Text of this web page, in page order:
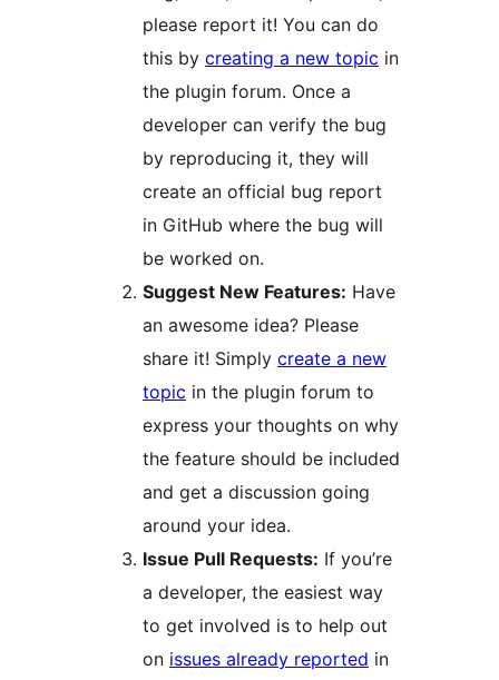
please report it! You can do
this by creating a new topic in
the plugin forum. Once a
developer can verify the bug
by reproducing it, they will
create an official bug report
in GitHub where the bug will
be worked on.
Suggest New Features: Have
an awesome idea? Please
share it! Simply create a new
topic in the plugin forum to
express your thoughts on why
the feature should be included
and get a discussion going
around your idea.
Issue Pull Requests: If you’re
a developer, the easiest way
to get involved is to help out
on issues already reported in